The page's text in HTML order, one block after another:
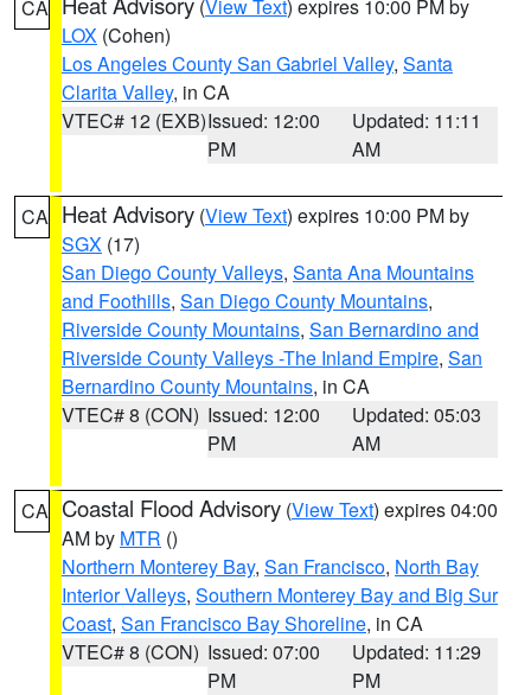
CA (View Text) expires 10:00 PM by
LOX (Cohen)
Los Angeles County San Gabriel Valley, Santa
Clarita Valley, in CA
VTEC# 12 (EXB)Issued: 12:00
PM
Updated: 11:11
AM
CA Heat Advisory (View Text) expires 10:00 PM by
SGX (17)
San Diego County Valleys, Santa Ana Mountains
and Foothills, San Diego County Mountains,
Riverside County Mountains, San Bernardino and
Riverside County Valleys -The Inland Empire, San
Bernardino County Mountains, in CA
VTEC# 8 (CON) Issued: 12:00
PM
Updated: 05:03
AM
CA Coastal Flood Advisory (View Text) expires 04:00
AM by MTR ()
Northern Monterey Bay, San Francisco, North Bay
Interior Valleys, Southern Monterey Bay and Big Sur
Coast, San Francisco Bay Shoreline, in CA
VTEC# 8 (CON) Issued: 07:00
PM
Updated: 11:29
PM